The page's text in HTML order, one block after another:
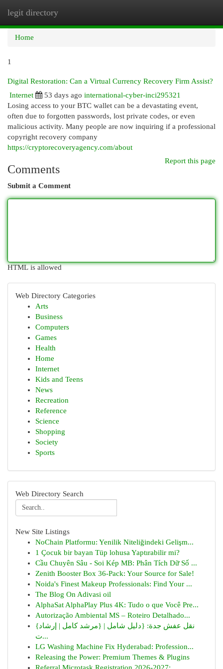
legit directory
Home
1
Digital Restoration: Can a Virtual Currency Recovery Firm Assist?
Internet
53 days ago international-cyber-inci295321
Losing access to your BTC wallet can be a devastating event,
often due to forgotten passwords, lost private codes, or even
malicious activity. Many people are now inquiring if a professional
copyright recovery company
https://cryptorecoveryagency.com/about
Report this page
Comments
Submit a Comment
HTML is allowed
Web Directory Categories
Arts
Business
Computers
Games
Health
Home
Internet
Kids and Teens
News
Recreation
Reference
Science
Shopping
Society
Sports
Web Directory Search
New Site Listings
NoChain Platformu: Yenilik Niteliğindeki Gelişm...
1 Çocuk bir bayan Tüp lohusa Yaptırabilir mi?
Cầu Chuyên Sâu - Soi Kép MB: Phân Tích Dữ Số ...
Zenith Booster Box 36-Pack: Your Source for Sale!
Noida's Finest Makeup Professionals: Find Your ...
The Blog On Adivasi oil
AlphaSat AlphaPlay Plus 4K: Tudo o que Você Pre...
Autorização Ambiental MS – Roteiro Detalhado...
{نقل عفش جدة: {دليل شامل | {مرشد كامل | إرشاد
ت...
LG Washing Machine Fix Hyderabad: Profession...
Releasing the Power: Premium Themes & Plugins